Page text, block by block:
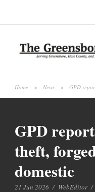
Home > News > GPD
GPD
theft,
domestic
21 Jun 2026 / WebEditor /